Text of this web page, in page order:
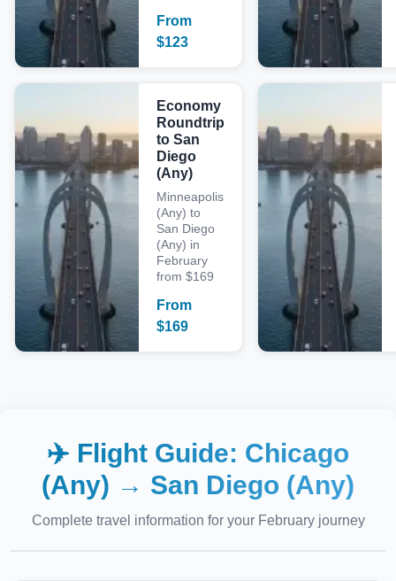
From
$123
Economy
Roundtrip
to San
Diego
(Any)
Minneapolis
(Any) to
San Diego
(Any) in
February
from $169
From
$169
✈️ Flight Guide: Chicago
(Any) → San Diego (Any)
Complete travel information for your Februaryjourney